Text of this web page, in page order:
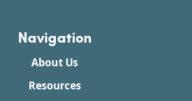
Navigation
About Us
Resources